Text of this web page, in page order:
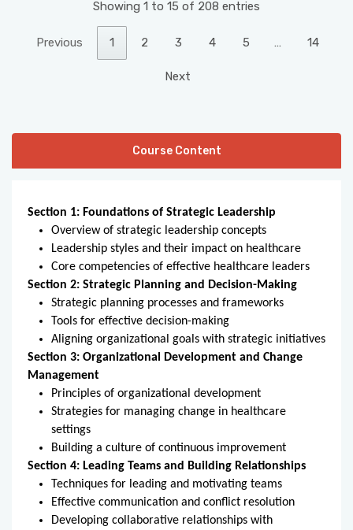
Showing 1 to 15 of 208 entries
Previous 1 2 3 4 5 … 14
Next
Course Content
Section 1: Foundations of Strategic Leadership
Overview of strategic leadership concepts
Leadership styles and their impact on healthcare
Core competencies of effective healthcare leaders
Section 2: Strategic Planning and Decision-Making
Strategic planning processes and frameworks
Tools for effective decision-making
Aligning organizational goals with strategic initiatives
Section 3: Organizational Development and Change
Management
Principles of organizational development
Strategies for managing change in healthcare
settings
Building a culture of continuous improvement
Section 4: Leading Teams and Building Relationships
Techniques for leading and motivating teams
Effective communication and conflict resolution
Developing collaborative relationships with